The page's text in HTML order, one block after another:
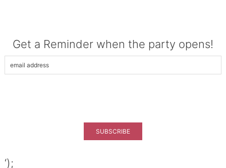
Get a Reminder when the party opens!
‘);